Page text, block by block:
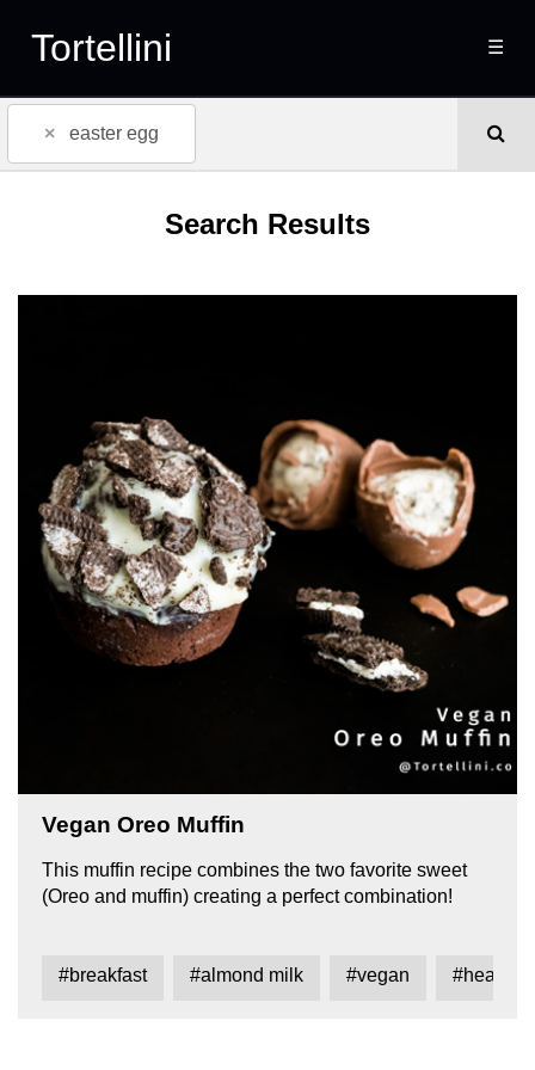
Tortellini ☰
× easter egg
Search Results
Vegan Oreo Muffin
This muffin recipe combines the two favorite sweet
(Oreo and muffin) creating a perfect combination!
#breakfast #almond milk #vegan #healthy